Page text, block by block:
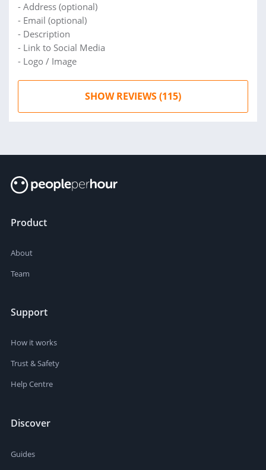
- Address (optional)
- Email (optional)
- Description
- Link to Social Media
- Logo / Image
SHOW REVIEWS (115)
Product
About
Team
Support
How it works
Trust & Safety
Help Centre
Discover
Guides